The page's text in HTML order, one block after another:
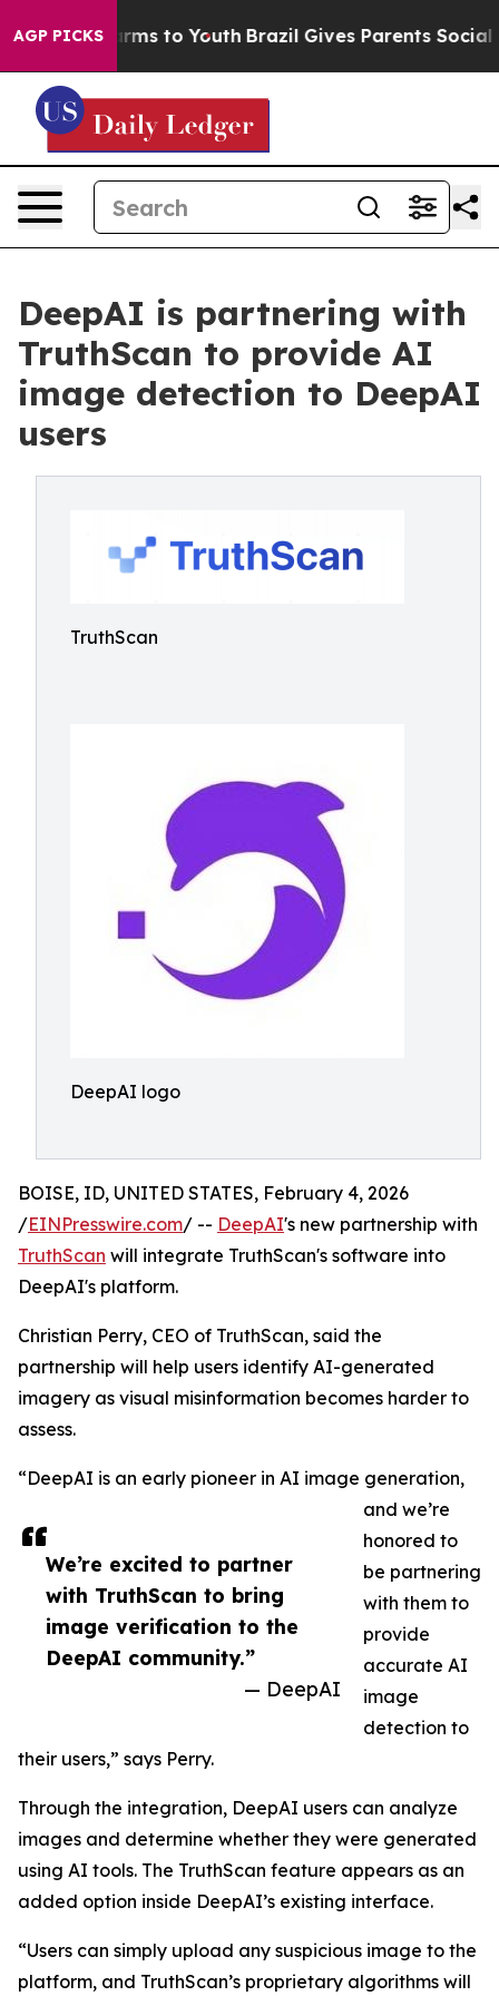
AGP PICKSHarms to Youth Brazil Gives Parents Social
DeepAI is partnering with
TruthScan to provide AI
image detection to DeepAI
users
TruthScan
DeepAI logo
We’re excited to partner
with TruthScan to bring
image verification to the
DeepAI community.”
— DeepAI
BOISE, ID, UNITED STATES, February 4, 2026
/EINPresswire.com/ -- DeepAI's new partnership with
TruthScan will integrate TruthScan's software into
DeepAI's platform.
Christian Perry, CEO of TruthScan, said the
partnership will help users identify AI-generated
imagery as visual misinformation becomes harder to
assess.
“DeepAI is an early pioneer in AI image generation,
and we’re
honored to
be partnering
with them to
provide
accurate AI
image
detection to
their users,” says Perry.
Through the integration, DeepAI users can analyze
images and determine whether they were generated
using AI tools. The TruthScan feature appears as an
added option inside DeepAI’s existing interface.
“Users can simply upload any suspicious image to the
platform, and TruthScan’s proprietary algorithms will